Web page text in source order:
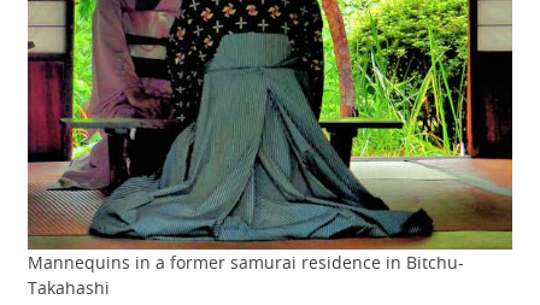
Mannequins in a former samurai residence in Bitchu-
Takahashi